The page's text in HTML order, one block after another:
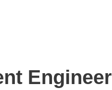
Engineer